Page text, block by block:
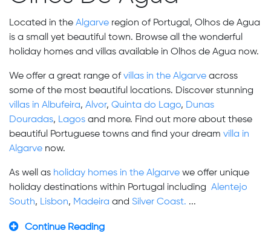
Located in the Algarve region of Portugal, Olhos de Agua
is a small yet beautiful town. Browse all the wonderful
holiday homes and villas available in Olhos de Agua now.
We offer a great range ofvillas in the Algarve across
some of the most beautiful locations. Discover stunning
villas in Albufeira, Alvor, Quinta do Lago, Dunas
Douradas, Lagos and more. Find out more about these
beautiful Portuguese towns and find your dream villa in
Algarve now.
As well as holiday homes in the Algarve we offer unique
holiday destinations within Portugal including Alentejo
South, Lisbon, Madeira and Silver Coast. ...
Continue Reading